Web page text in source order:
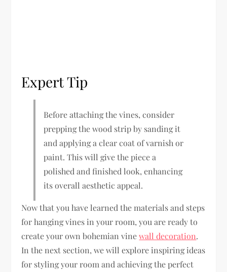
Expert Tip
Before attaching the vines, consider
prepping the wood strip by sanding it
and applying a clear coat of varnish or
paint. This will give the piece a
polished and finished look, enhancing
its overall aesthetic appeal.
Now that you have learned the materials and steps
for hanging vines in your room, you are ready to
create your own bohemian vinewall decoration.
In the next section, we will explore inspiring ideas
for styling your room and achieving the perfect